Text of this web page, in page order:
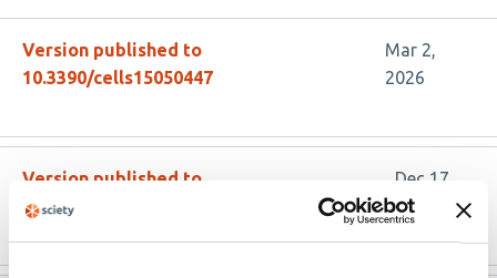
Version published to
10.3390/cells15050447
Mar 2,
2026
Version published to
10.20944/preprints202509.1567.v2
Dec 17,
2025